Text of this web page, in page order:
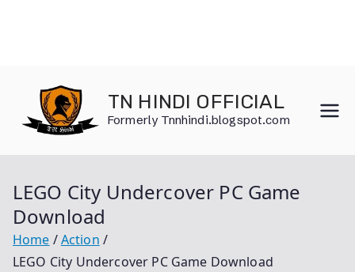
content
TN HINDI OFFICIAL
Formerly Tnnhindi.blogspot.com
LEGO City Undercover PC Game
Download
Home
Action
LEGO City Undercover PC Game Download